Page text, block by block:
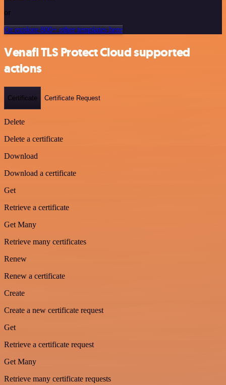
or
Or explore 800+ other templates here
Venafi TLS Protect Cloud supported
actions
Certificate Certificate Request
Delete
Delete a certificate
Download
Download a certificate
Get
Retrieve a certificate
Get Many
Retrieve many certificates
Renew
Renew a certificate
Create
Create a new certificate request
Get
Retrieve a certificate request
Get Many
Retrieve many certificate requests